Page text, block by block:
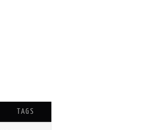
TAGS